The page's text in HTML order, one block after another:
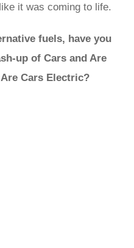
it was coming to life.
fuels, have you
up of Cars and Are
Cars Electric?